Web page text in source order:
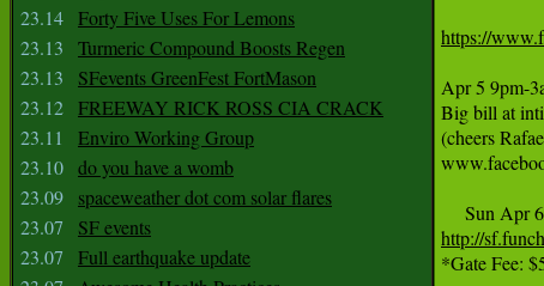
23.14 Forty Five Uses For Lemons
23.13
Turmeric Compound Boosts Regen
23.13
SFevents GreenFest FortMason
23.12 FREEWAY RICK ROSS CIA CRACK
23.11
Enviro Working Group
23.10 do you have a womb
23.09
spaceweather dot com solar flares
23.07
SF events
23.07
Full earthquake update
https://
Apr 5 9pm-
Big bill at
(cheers
http://
*Gate Fee: